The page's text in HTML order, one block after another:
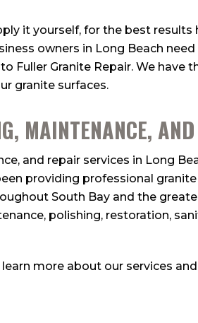
it yourself, for the best results
owners in Long Beach
Fuller Granite Repair. We have
granite surfaces.
MAINTENANCE,
and repair services in Long
providing professional
South Bay and the
polishing, restoration,
more about our services